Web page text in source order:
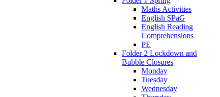
Maths Activities
English SPaG
English Reading
Comprehensions
PE
Folder 2 Lockdown and
Bubble Closures
Monday
Tuesday
Wednesday